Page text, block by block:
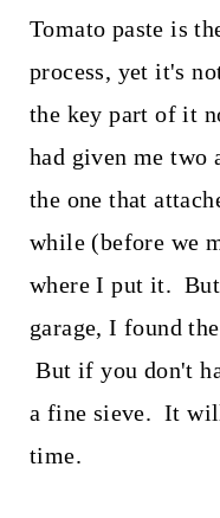
Tomato paste is
process, yet it's
the key part of it
had given me two
the one that
while (before we
where I put it.
garage, I found
But if you don't
a fine sieve. It
time.